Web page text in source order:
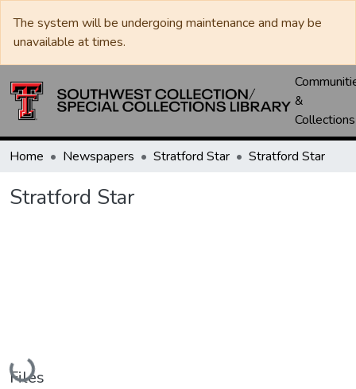
The system will be undergoing maintenance and may be
unavailable at times.
&
Collections
Home Newspapers Stratford Star Stratford Star
Stratford Star
Loading...
Files